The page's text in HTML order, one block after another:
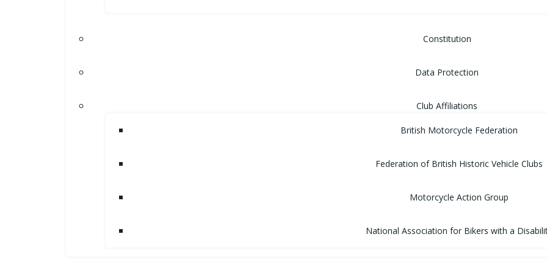
Constitution
Data Protection
Club Affiliations
British Motorcycle Federation
Federation of British Historic Vehicle Clubs
Motorcycle Action Group
National Association for Bikers with a